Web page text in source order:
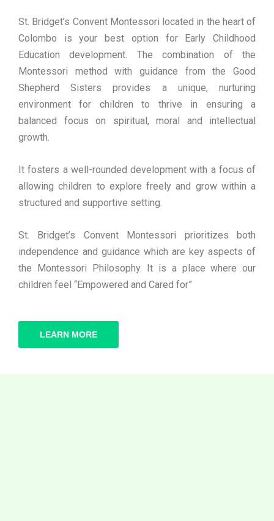
St. Bridget’s Convent Montessori located in the heart of
Colombo is your best option for Early Childhood
Education development. The combination of the
Montessori method with guidance from the Good
Shepherd Sisters provides a unique, nurturing
environment for children to thrive in ensuring a
balanced focus on spiritual, moral and intellectual
growth.
It fosters a well-rounded development with a focus of
allowing children to explore freely and grow within a
structured and supportive setting.
St. Bridget’s Convent Montessori prioritizes both
independence and guidance which are key aspects of
the Montessori Philosophy. It is a place where our
children feel “Empowered and Cared for”
LEARN MORE